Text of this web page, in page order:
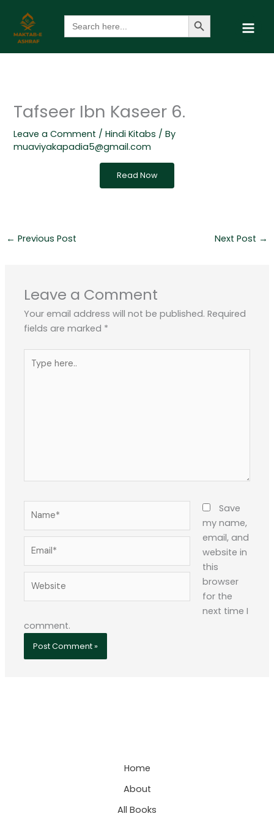
content
Search
for:
Search Button
Tafseer Ibn Kaseer 6.
Leave a Comment /Hindi Kitabs / By
muaviyakapadia5@gmail.com
Read Now
← Previous Post Next Post →
Leave a Comment
Your email address will not be published. Required
fields are marked *
here..
Save
my name,
email, and
website in
this
browser
for the
next time I
comment.
Home
About
All Books